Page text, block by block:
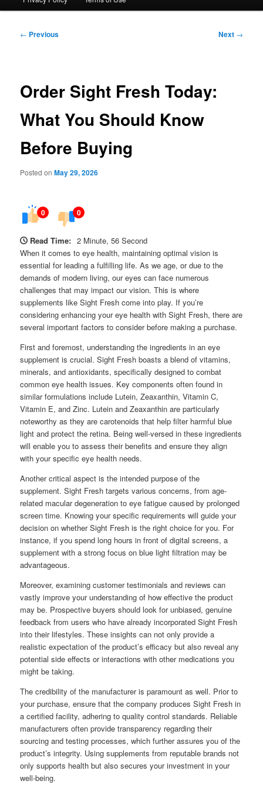
Post
← Previous Next →
Order Sight Fresh Today:
What You Should Know
Before Buying
Posted onMay 29, 2026
0 0
Read Time: 2 Minute, 56 Second
When it comes to eye health, maintaining optimal vision is
essential for leading a fulfilling life. As we age, or due to the
demands of modern living, our eyes can face numerous
challenges that may impact our vision. This is where
supplements like Sight Fresh come into play. If you’re
considering enhancing your eye health with Sight Fresh, there are
several important factors to consider before making a purchase.
First and foremost, understanding the ingredients in an eye
supplement is crucial. Sight Fresh boasts a blend of vitamins,
minerals, and antioxidants, specifically designed to combat
common eye health issues. Key components often found in
similar formulations include Lutein, Zeaxanthin, Vitamin C,
Vitamin E, and Zinc. Lutein and Zeaxanthin are particularly
noteworthy as they are carotenoids that help filter harmful blue
light and protect the retina. Being well-versed in these ingredients
will enable you to assess their benefits and ensure they align
with your specific eye health needs.
Another critical aspect is the intended purpose of the
supplement. Sight Fresh targets various concerns, from age-
related macular degeneration to eye fatigue caused by prolonged
screen time. Knowing your specific requirements will guide your
decision on whether Sight Fresh is the right choice for you. For
instance, if you spend long hours in front of digital screens, a
supplement with a strong focus on blue light filtration may be
advantageous.
Moreover, examining customer testimonials and reviews can
vastly improve your understanding of how effective the product
may be. Prospective buyers should look for unbiased, genuine
feedback from users who have already incorporated Sight Fresh
into their lifestyles. These insights can not only provide a
realistic expectation of the product’s efficacy but also reveal any
potential side effects or interactions with other medications you
might be taking.
The credibility of the manufacturer is paramount as well. Prior to
your purchase, ensure that the company produces Sight Fresh in
a certified facility, adhering to quality control standards. Reliable
manufacturers often provide transparency regarding their
sourcing and testing processes, which further assures you of the
product’s integrity. Using supplements from reputable brands not
only supports health but also secures your investment in your
well-being.